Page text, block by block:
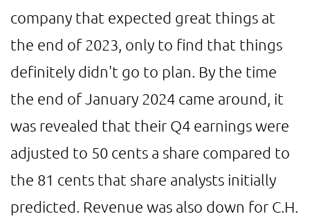
company that expected great things at
the end of 2023, only to find that things
definitely didn't go to plan. By the time
the end of January 2024 came around, it
was revealed that their Q4 earnings were
adjusted to 50 cents a share compared to
the 81 cents that share analysts initially
predicted. Revenue was also down for C.H.